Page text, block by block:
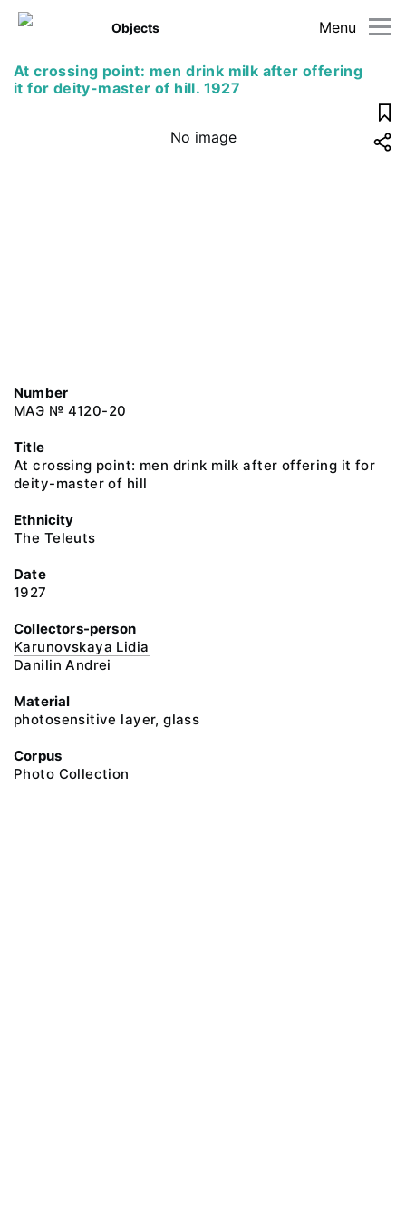
Menu
Objects
At crossing point: men drink milk after offering
it for deity-master of hill. 1927
No image
Number
МАЭ № 4120-20
Title
At crossing point: men drink milk after offering it for
deity-master of hill
Ethnicity
The Teleuts
Date
1927
Collectors-person
Karunovskaya Lidia
Danilin Andrei
Material
photosensitive layer, glass
Corpus
Photo Collection